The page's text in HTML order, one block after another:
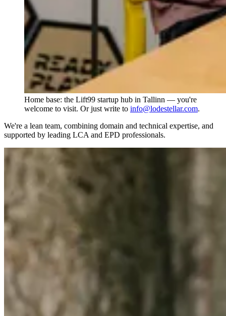
Home base: the Lift99 startup hub in Tallinn — you're
welcome to visit. Or just write to info@lodestellar.com.
We're a lean team, combining domain and technical expertise, and
supported by leading LCA and EPD professionals.